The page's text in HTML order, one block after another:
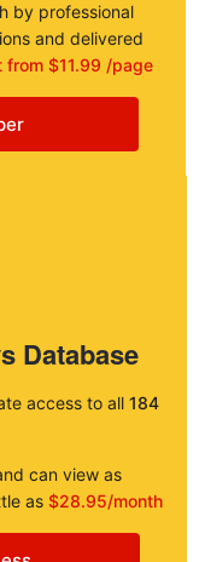
by professional
and delivered
from $11.99 /page
Database
access to all 184
can view as
as $28.95/month